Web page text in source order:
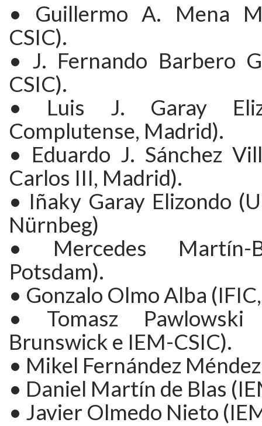
• Guillermo A. Mena
CSIC).
• J. Fernando Barbero
CSIC).
• Luis J. Garay
Complutense, Madrid).
• Eduardo J. Sánchez
Carlos III, Madrid).
• Iñaky Garay Elizondo
Nürnbeg)
• Mercedes Martín-
Potsdam).
• Gonzalo Olmo Alba
• Tomasz
Brunswick e IEM-CSIC).
• Mikel Fernández
• Daniel Martín de Blas
• Javier Olmedo Nieto